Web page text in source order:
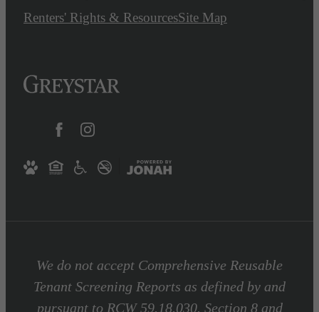
Renters' Rights & ResourcesSite Map
We do not accept Comprehensive Reusable
Tenant Screening Reports as defined by and
pursuant to RCW 59.18.030. Section 8 and